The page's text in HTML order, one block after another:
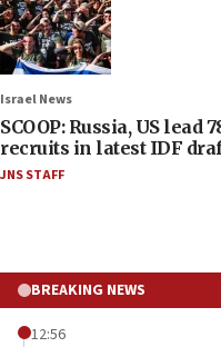
Israel News
SCOOP: Russia, US lead
recruits in latest IDF
JNS STAFF
BREAKING NEWS
12:56